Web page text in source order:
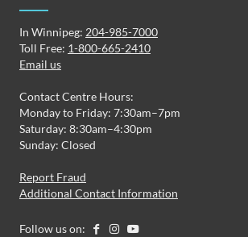
In Winnipeg: 204-985-7000
Toll Free: 1-800-665-2410
Email us
Contact Centre Hours:
Monday to Friday: 7:30am–7pm
Saturday: 8:30am–4:30pm
Sunday: Closed
Report Fraud
Additional Contact Information
Follow us on: